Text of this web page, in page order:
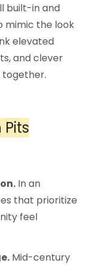
built-in and
mimic the look
elevated
and clever
together.
In an
that prioritize
feel
Mid-century